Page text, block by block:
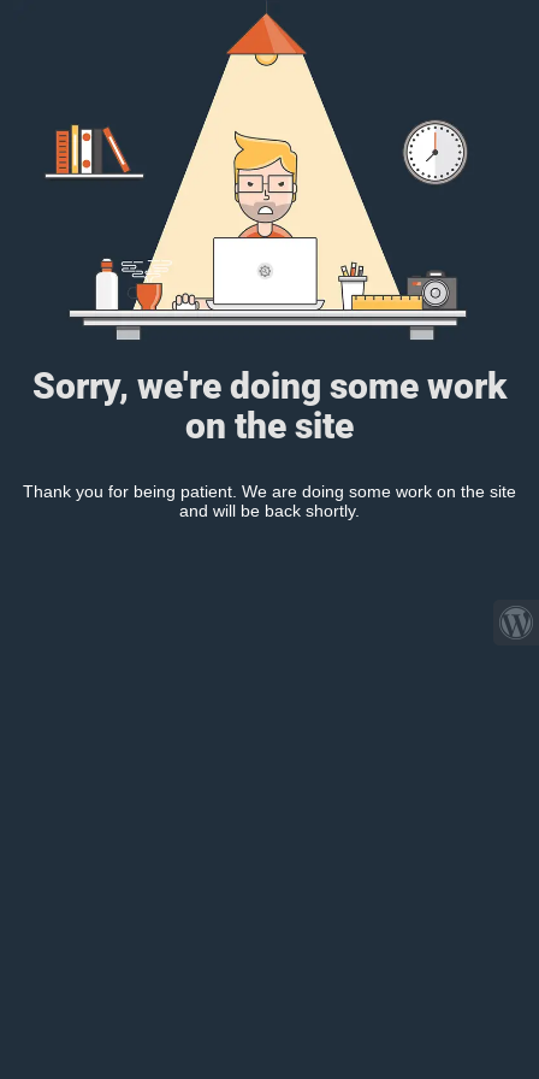
Sorry, we're doing some work
on the site
Thank you for being patient. We are doing some work on the site
and will be back shortly.